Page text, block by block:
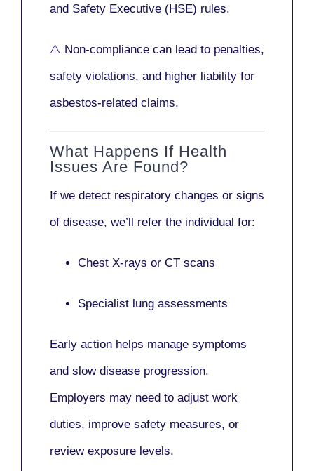
and Safety Executive (HSE) rules.
⚠️ Non-compliance can lead to penalties,
safety violations, and higher liability for
asbestos-related claims.
What Happens If Health
Issues Are Found?
If we detect respiratory changes or signs
of disease, we’ll refer the individual for:
Chest X-rays or CT scans
Specialist lung assessments
Early action helps manage symptoms
and slow disease progression.
Employers may need to adjust work
duties, improve safety measures, or
review exposure levels.